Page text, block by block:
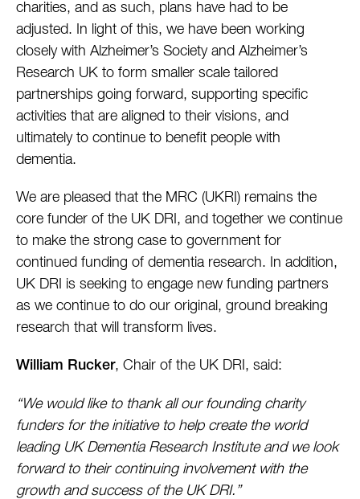
charities, and as such, plans have had to be
adjusted. In light of this, we have been working
closely with Alzheimer’s Society and Alzheimer’s
Research UK to form smaller scale tailored
partnerships going forward, supporting specific
activities that are aligned to their visions, and
ultimately to continue to benefit people with
dementia.
We are pleased that the MRC (UKRI) remains the
core funder of the UK DRI, and together we continue
to make the strong case to government for
continued funding of dementia research. In addition,
UK DRI is seeking to engage new funding partners
as we continue to do our original, ground breaking
research that will transform lives.
William Rucker, Chair of the UK DRI, said:
“We would like to thank all our founding charity
funders for the initiative to help create the world
leading UK Dementia Research Institute and we look
forward to their continuing involvement with the
growth and success of the UK DRI.”